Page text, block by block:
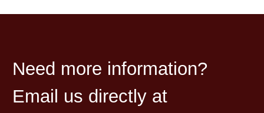
Need more information?
Email us directly at